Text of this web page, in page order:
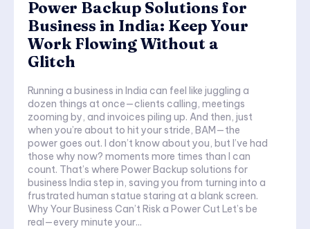
Power Backup Solutions for
Business in India: Keep Your
Work Flowing Without a
Glitch
Running a business in India can feel like juggling a
dozen things at once—clients calling, meetings
zooming by, and invoices piling up. And then, just
when you’re about to hit your stride, BAM—the
power goes out. I don’t know about you, but I’ve had
those why now? moments more times than I can
count. That’s where Power Backup solutions for
business India step in, saving you from turning into a
frustrated human statue staring at a blank screen.
Why Your Business Can’t Risk a Power Cut Let’s be
real—every minute your...